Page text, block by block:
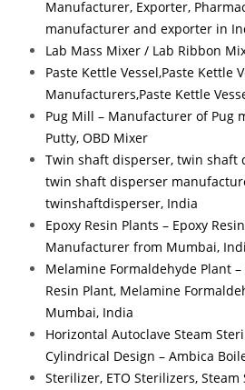
Manufacturer, Exporter,
manufacturer and exporter in
Lab Mass Mixer / Lab Ribbon
Paste Kettle Vessel,Paste Kettle
Manufacturers,Paste Kettle
Pug Mill – Manufacturer of Pug
Putty, OBD Mixer
Twin shaft disperser, twin shaft
twin shaft disperser
twinshaftdisperser, India
Epoxy Resin Plants – Epoxy
Manufacturer from Mumbai,
Melamine Formaldehyde Plant
Resin Plant, Melamine
Mumbai, India
Horizontal Autoclave Steam
Cylindrical Design – Ambica
Sterilizer, ETO Sterilizers,